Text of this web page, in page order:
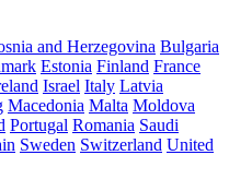
and Herzegovina Bulgaria
Estonia Finland France
Israel Italy Latvia
Macedonia Malta Moldova
Portugal Romania Saudi
Sweden Switzerland United